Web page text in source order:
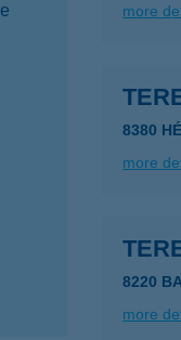
more
8380
more
8220
more